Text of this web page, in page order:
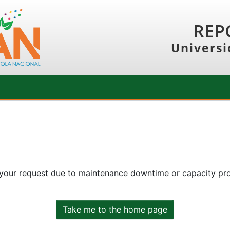
request due to maintenance downtime or capacity
Take me to the home page